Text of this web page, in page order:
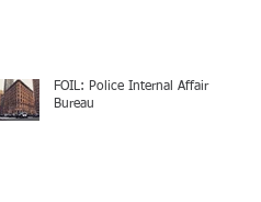
FOIL: Police Internal Affair
Bureau